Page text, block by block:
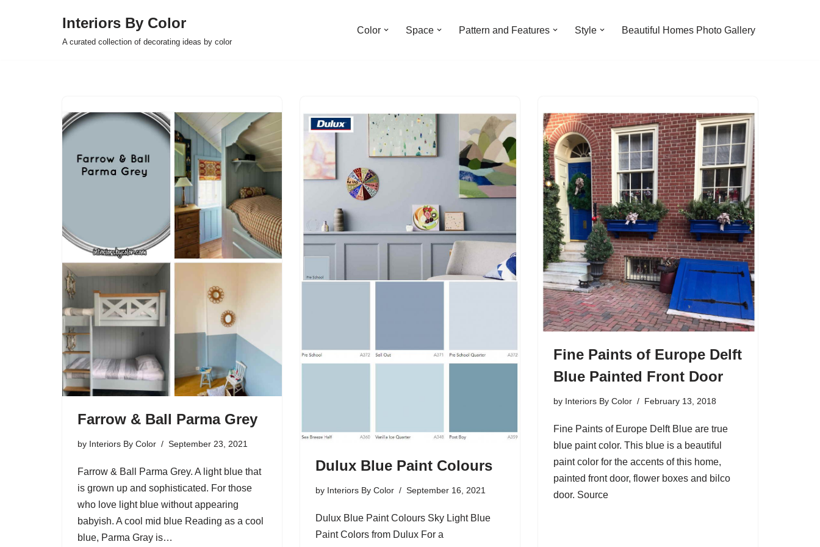
Interiors By Color
A curated collection of decorating ideas by color
Color Space Pattern and Features Style Beautiful Homes Photo Gallery
Farrow & Ball Parma Grey
by Interiors By Color September 23, 2021
Farrow & Ball Parma Grey. A light blue that
is grown up and sophisticated. For those
who love light blue without appearing
babyish. A cool mid blue Reading as a cool
blue, Parma Gray is…
Dulux Blue Paint Colours
by Interiors By Color September 16, 2021
Dulux Blue Paint Colours Sky Light Blue
Paint Colors from Dulux For a
Fine Paints of Europe Delft
Blue Painted Front Door
by Interiors By Color February 13, 2018
Fine Paints of Europe Delft Blue are true
blue paint color. This blue is a beautiful
paint color for the accents of this home,
painted front door, flower boxes and bilco
door. Source